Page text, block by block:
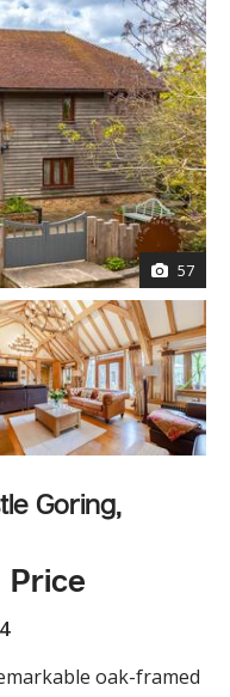
57
Goring,
4
oak-framed